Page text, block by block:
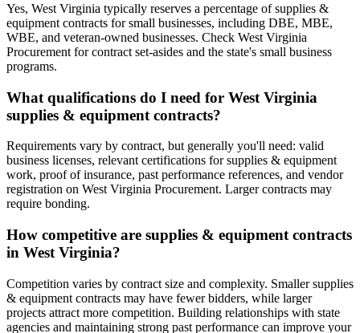
Yes, West Virginia typically reserves a percentage of supplies &
equipment contracts for small businesses, including DBE, MBE,
WBE, and veteran-owned businesses. Check West Virginia
Procurement for contract set-asides and the state's small business
programs.
What qualifications do I need for West Virginia
supplies & equipment contracts?
Requirements vary by contract, but generally you'll need: valid
business licenses, relevant certifications for supplies & equipment
work, proof of insurance, past performance references, and vendor
registration on West Virginia Procurement. Larger contracts may
require bonding.
How competitive are supplies & equipment contracts
in West Virginia?
Competition varies by contract size and complexity. Smaller supplies
& equipment contracts may have fewer bidders, while larger
projects attract more competition. Building relationships with state
agencies and maintaining strong past performance can improve your